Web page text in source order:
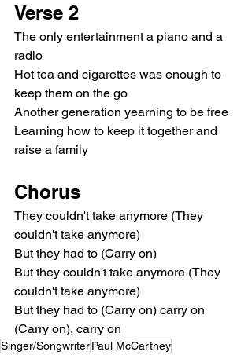
Verse 2
The only entertainment a piano and a
radio
Hot tea and cigarettes was enough to
keep them on the go
Another generation yearning to be free
Learning how to keep it together and
raise a family
Chorus
They couldn't take anymore (They
couldn't take anymore)
But they had to (Carry on)
But they couldn't take anymore (They
couldn't take anymore)
But they had to (Carry on) carry on
(Carry on), carry on
Singer/SongwriterPaul McCartney